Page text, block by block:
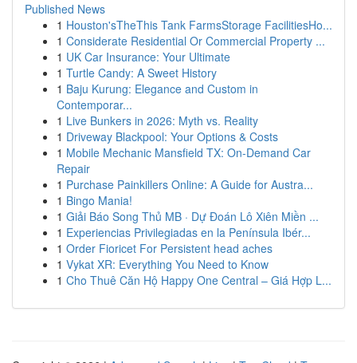
Published News
1 Houston'sTheThis Tank FarmsStorage FacilitiesHo...
1 Considerate Residential Or Commercial Property ...
1 UK Car Insurance: Your Ultimate
1 Turtle Candy: A Sweet History
1 Baju Kurung: Elegance and Custom in
Contemporar...
1 Live Bunkers in 2026: Myth vs. Reality
1 Driveway Blackpool: Your Options & Costs
1 Mobile Mechanic Mansfield TX: On-Demand Car
Repair
1 Purchase Painkillers Online: A Guide for Austra...
1 Bingo Mania!
1 Giải Báo Song Thủ MB · Dự Đoán Lô Xiên Miền ...
1 Experiencias Privilegiadas en la Península Ibér...
1 Order Fioricet For Persistent head aches
1 Vykat XR: Everything You Need to Know
1 Cho Thuê Căn Hộ Happy One Central – Giá Hợp L...